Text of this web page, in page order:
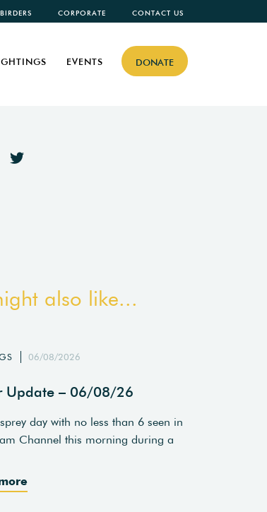
CORPORATE CONTACT US
DONATE
EVENTS
also like...
06/08/2026
Update – 06/08/26
day with no less than 6 seen in
Channel this morning during a